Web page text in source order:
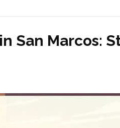
San Marcos: